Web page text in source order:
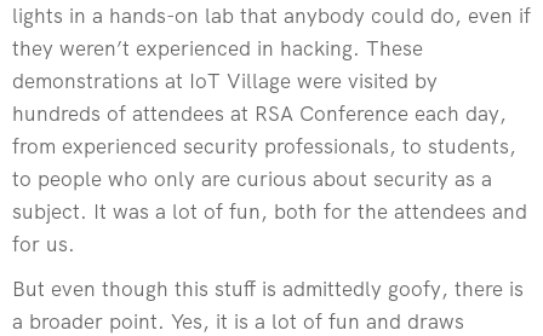
lights in a hands-on lab that anybody could do, even if
they weren’t experienced in hacking. These
demonstrations at IoT Village were visited by
hundreds of attendees at RSA Conference each day,
from experienced security professionals, to students,
to people who only are curious about security as a
subject. It was a lot of fun, both for the attendees and
for us.
But even though this stuff is admittedly goofy, there is
a broader point. Yes, it is a lot of fun and draws